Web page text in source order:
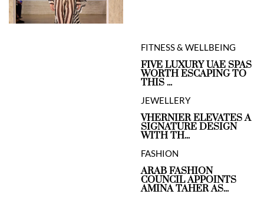
FITNESS & WELLBEING
FIVE LUXURY UAE SPAS
WORTH ESCAPING TO
THIS ...
JEWELLERY
VHERNIER ELEVATES A
SIGNATURE DESIGN
WITH TH...
FASHION
ARAB FASHION
COUNCIL APPOINTS
AMINA TAHER AS...